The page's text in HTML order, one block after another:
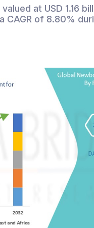
at USD 1.16
CAGR of 8.80%